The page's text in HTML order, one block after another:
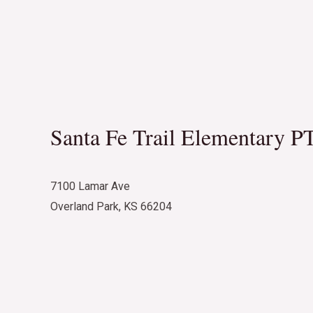
Santa Fe Trail Elementary
7100 Lamar Ave
Overland Park, KS 66204